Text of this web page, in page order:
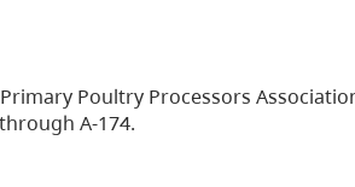
Poultry Processors
A-174.